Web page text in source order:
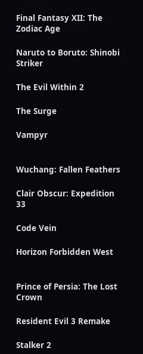
Final Fantasy XII: The
Zodiac Age
Naruto to Boruto: Shinobi
Striker
The Evil Within 2
The Surge
Vampyr
Wuchang: Fallen Feathers
Clair Obscur: Expedition
33
Code Vein
Horizon Forbidden West
Prince of Persia: The Lost
Crown
Resident Evil 3 Remake
Stalker 2